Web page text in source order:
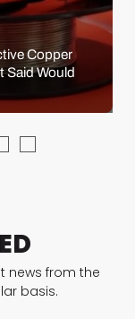
Copper
Said Would
news from the
basis.